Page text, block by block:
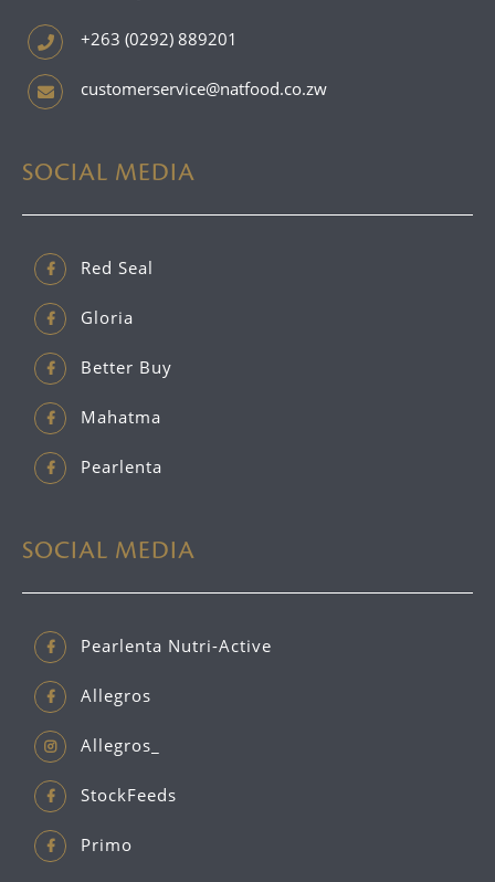
+263 (0292) 889201
customerservice@natfood.co.zw
SOCIAL MEDIA
Red Seal
Gloria
Better Buy
Mahatma
Pearlenta
SOCIAL MEDIA
Pearlenta Nutri-Active
Allegros
Allegros_
StockFeeds
Primo